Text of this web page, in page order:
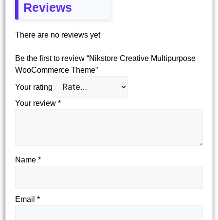
Reviews
There are no reviews yet
Be the first to review “Nikstore Creative Multipurpose
WooCommerce Theme”
Your rating
Your review *
Name *
Email *